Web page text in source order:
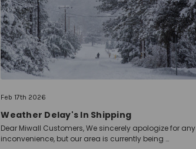
Feb 17th 2026
Weather Delay's In Shipping
Dear Miwall Customers, We sincerely apologize for any
inconvenience, but our area is currently being …